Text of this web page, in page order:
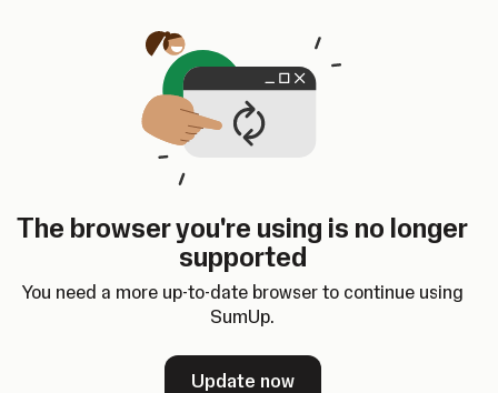
The browser you're using is no longer
supported
You need a more up-to-date browser to continue using
SumUp.
Update now
SumUp Developer
Changelog
Dashboard
ChangelogDashboard
Home
In-person Payments
Quickstart